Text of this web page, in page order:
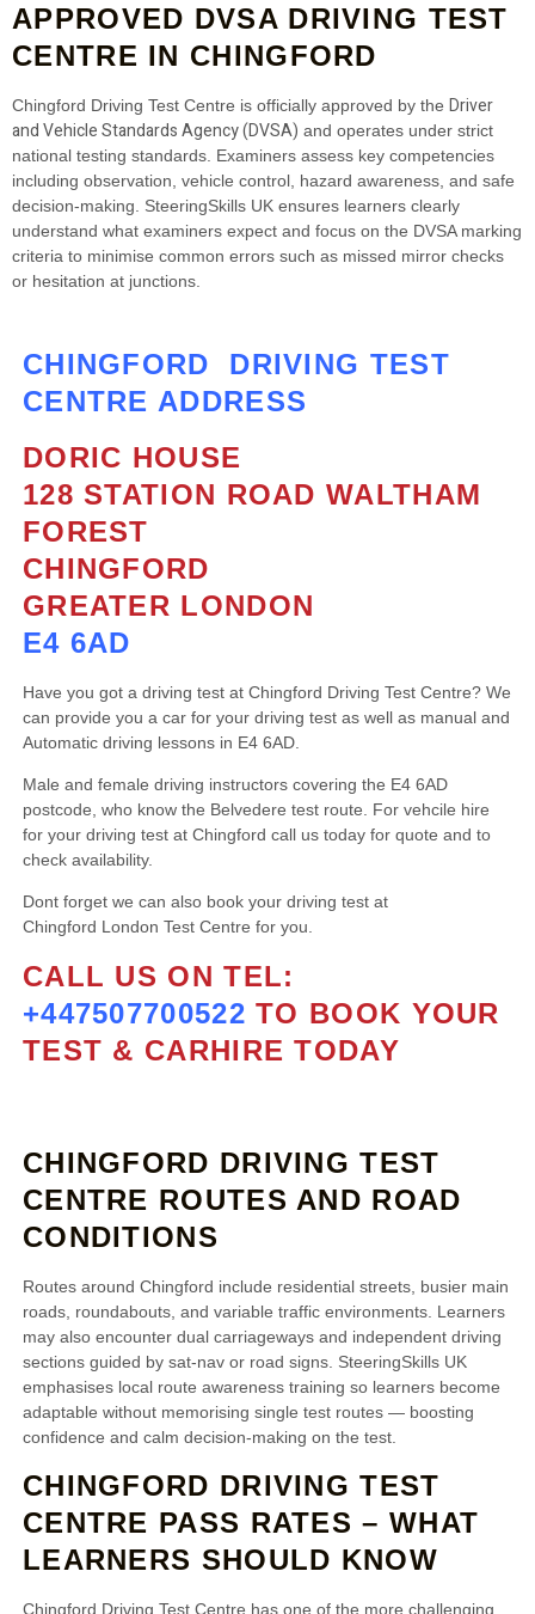
APPROVED DVSA DRIVING TEST
CENTRE IN CHINGFORD
Chingford Driving Test Centre is officially approved by the Driver
and Vehicle Standards Agency (DVSA) and operates under strict
national testing standards. Examiners assess key competencies
including observation, vehicle control, hazard awareness, and safe
decision‑making. SteeringSkills UK ensures learners clearly
understand what examiners expect and focus on the DVSA marking
criteria to minimise common errors such as missed mirror checks
or hesitation at junctions.
CHINGFORD DRIVING TEST
CENTRE ADDRESS
DORIC HOUSE
128 STATION ROAD WALTHAM
FOREST
CHINGFORD
GREATER LONDON
E4 6AD
Have you got a driving test at Chingford Driving Test Centre? We
can provide you a car for your driving test as well as manual and
Automatic driving lessons in E4 6AD.
Male and female driving instructors covering the E4 6AD
postcode, who know the Belvedere test route. For vehcile hire
for your driving test at Chingford call us today for quote and to
check availability.
Dont forget we can also book your driving test at
Chingford London Test Centre for you.
CALL US ON TEL:
+447507700522 TO BOOK YOUR
TEST & CARHIRE TODAY
CHINGFORD DRIVING TEST
CENTRE ROUTES AND ROAD
CONDITIONS
Routes around Chingford include residential streets, busier main
roads, roundabouts, and variable traffic environments. Learners
may also encounter dual carriageways and independent driving
sections guided by sat‑nav or road signs. SteeringSkills UK
emphasises local route awareness training so learners become
adaptable without memorising single test routes — boosting
confidence and calm decision‑making on the test.
CHINGFORD DRIVING TEST
CENTRE PASS RATES – WHAT
LEARNERS SHOULD KNOW
Chingford Driving Test Centre has one of the more challenging